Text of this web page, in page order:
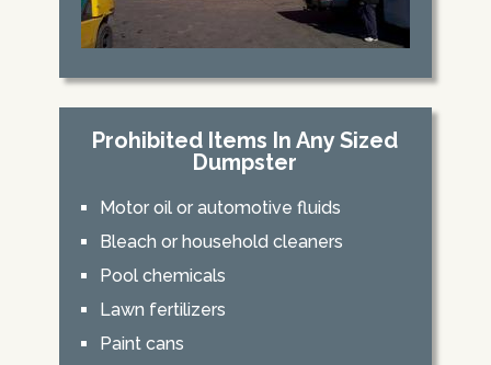
Prohibited Items In Any Sized
Dumpster
Motor oil or automotive fluids
Bleach or household cleaners
Pool chemicals
Lawn fertilizers
Paint cans